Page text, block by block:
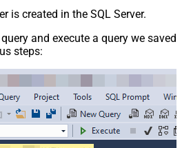
is created in the SQL Server.
and execute a query we saved
steps: